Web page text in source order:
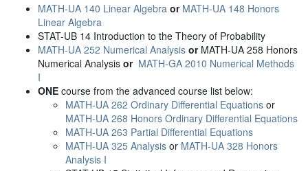
MATH-UA 140 Linear Algebra or MATH-UA 148 Honors
Linear Algebra
STAT-UB 14 Introduction to the Theory of Probability
MATH-UA 252 Numerical Analysis or MATH-UA 258 Honors
Numerical Analysis or MATH-GA 2010 Numerical Methods
I
ONE course from the advanced course list below:
MATH-UA 262 Ordinary Differential Equations or
MATH-UA 268 Honors Ordinary Differential Equations
MATH-UA 263 Partial Differential Equations
MATH-UA 325 Analysis or MATH-UA 328 Honors
Analysis I